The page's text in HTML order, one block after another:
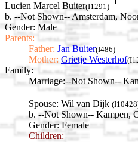
Lucien Marcel Buiter(I1291)
b. --Not Shown-- Amsterdam,
Gender: Male
Parents:
Father: Jan Buiter(I486)
Mother: Grietje Westerhof
Family:
Marriage:--Not Shown--
Spouse: Wil van Dijk
b. --Not Shown-- Kampen,
Gender: Female
Children: